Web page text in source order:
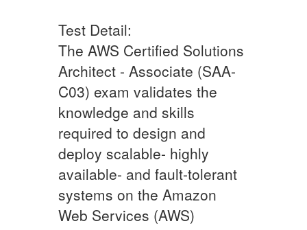
Test Detail:
The AWS Certified Solutions
Architect - Associate (SAA-
C03) exam validates the
knowledge and skills
required to design and
deploy scalable- highly
available- and fault-tolerant
systems on the Amazon
Web Services (AWS)